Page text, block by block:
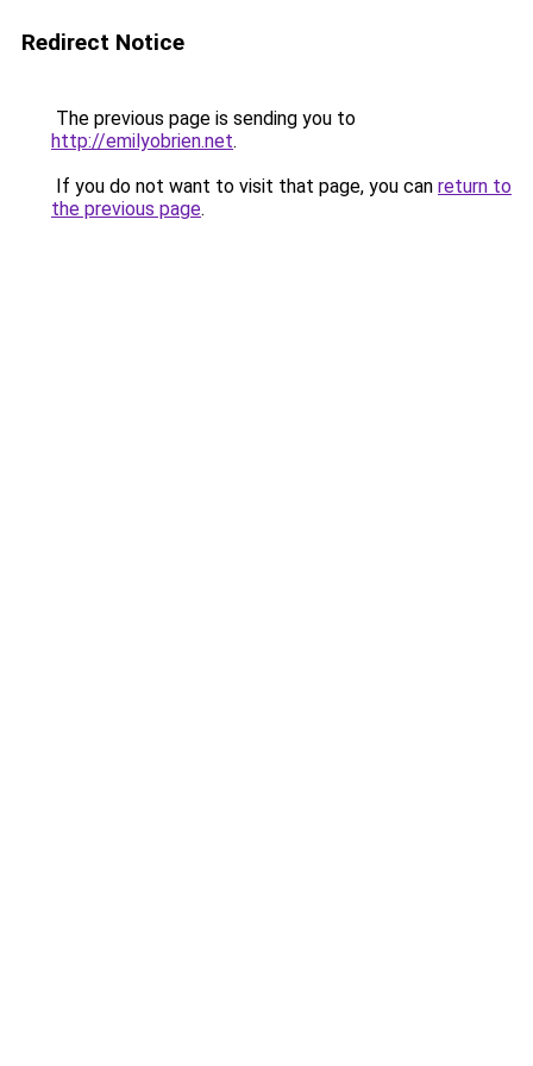
Redirect Notice
The previous page is sending you to
http://emilyobrien.net.
If you do not want to visit that page, you can return to
the previous page.